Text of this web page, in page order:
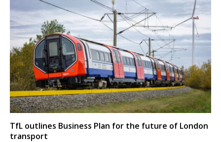
TfL outlines Business Plan for the future of London
transport